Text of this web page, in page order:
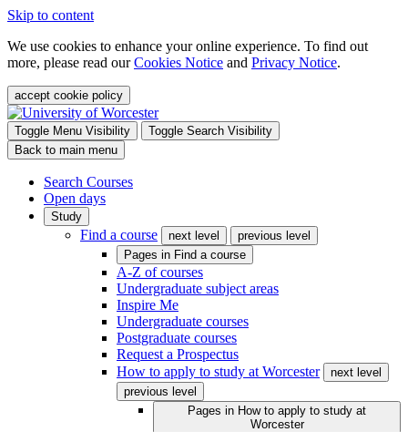
Skip to content
We use cookies to enhance your online experience. To find out
more, please read ourCookies Notice and Privacy Notice.
accept cookie policy
Toggle Menu Visibility
Toggle Search Visibility
Back to main menu
Search Courses
Open days
Study
Find a course next level
previous level
Pages in Find a course
A-Z of courses
Undergraduate subject areas
Inspire Me
Undergraduate courses
Postgraduate courses
Request a Prospectus
How to apply to study at Worcester
next level
previous level
Pages in How to apply to study at
Worcester